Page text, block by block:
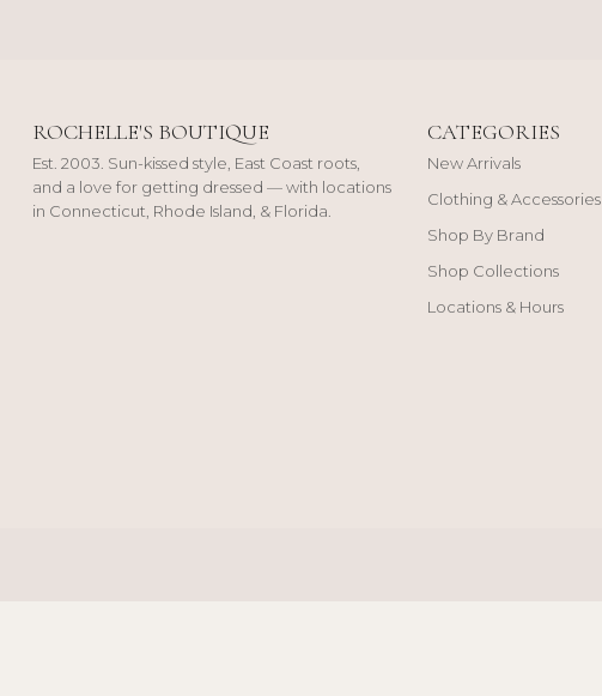
ROCHELLE'S BOUTIQUE
Est. 2003. Sun-kissed style, East Coast roots,
and a love for getting dressed — with locations
in Connecticut, Rhode Island, & Florida.
CATEGORIES
New Arrivals
Clothing & Accessories
Shop By Brand
Shop Collections
Locations & Hours